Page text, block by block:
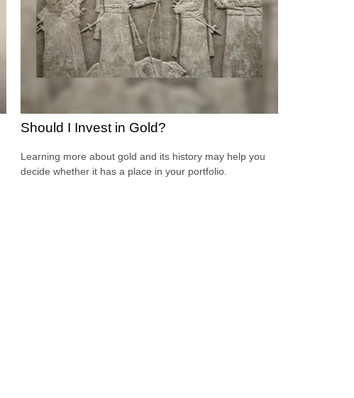
Should I Invest in Gold?
Learning more about gold and its history may help you
decide whether it has a place in your portfolio.